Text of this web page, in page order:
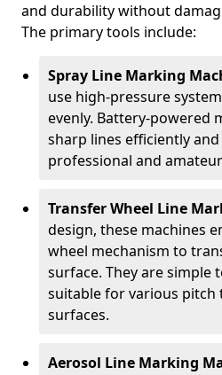
and durability without
The primary tools include:
Spray Line Marking
use high-pressure
evenly. Battery-powered
sharp lines efficiently
professional and
Transfer Wheel Line
design, these machines
wheel mechanism to
surface. They are simple
suitable for various pitch
surfaces.
Aerosol Line Marking